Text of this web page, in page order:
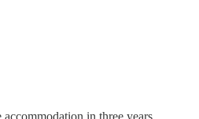
in three years